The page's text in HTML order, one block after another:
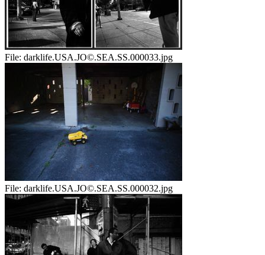
File: darklife.USA.JO©.SEA.SS.000033.jpg
File: darklife.USA.JO©.SEA.SS.000032.jpg